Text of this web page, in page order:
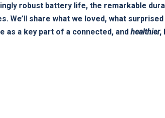
robust battery life, the remarkable
We’ll share what ​we loved, ⁢what
as a key part⁢ of a connected, and healthier,